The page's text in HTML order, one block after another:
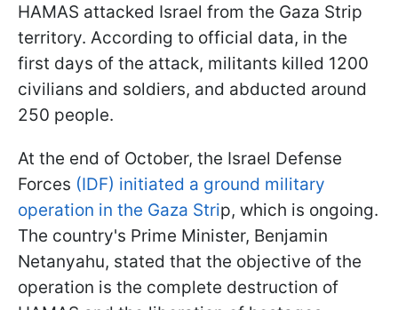
HAMAS attacked Israel from the Gaza Strip
territory. According to official data, in the
first days of the attack, militants killed 1200
civilians and soldiers, and abducted around
250 people.
At the end of October, the Israel Defense
Forces (IDF) initiated a ground military
operation in the Gaza Strip, which is ongoing.
The country's Prime Minister, Benjamin
Netanyahu, stated that the objective of the
operation is the complete destruction of